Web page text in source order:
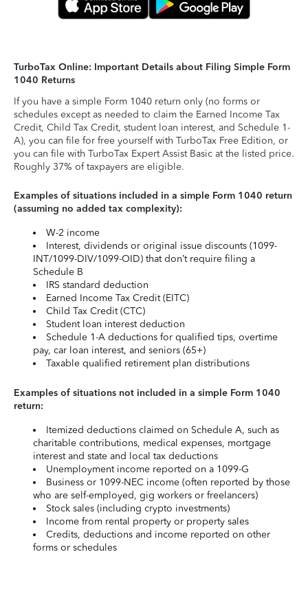
TurboTax Online: Important Details about Filing Simple Form
1040 Returns
If you have a simple Form 1040 return only (no forms or
schedules except as needed to claim the Earned Income Tax
Credit, Child Tax Credit, student loan interest, and Schedule 1-
A), you can file for free yourself with TurboTax Free Edition, or
you can file with TurboTax Expert Assist Basic at the listed price.
Roughly 37% of taxpayers are eligible.
Examples of situations included in a simple Form 1040 return
(assuming no added tax complexity):
W-2 income
Interest, dividends or original issue discounts (1099-
INT/1099-DIV/1099-OID) that don’t require filing a
Schedule B
IRS standard deduction
Earned Income Tax Credit (EITC)
Child Tax Credit (CTC)
Student loan interest deduction
Schedule 1-A deductions for qualified tips, overtime
pay, car loan interest, and seniors (65+)
Taxable qualified retirement plan distributions
Examples of situations not included in a simple Form 1040
return:
Itemized deductions claimed on Schedule A, such as
charitable contributions, medical expenses, mortgage
interest and state and local tax deductions
Unemployment income reported on a 1099-G
Business or 1099-NEC income (often reported by those
who are self-employed, gig workers or freelancers)
Stock sales (including crypto investments)
Income from rental property or property sales
Credits, deductions and income reported on other
forms or schedules